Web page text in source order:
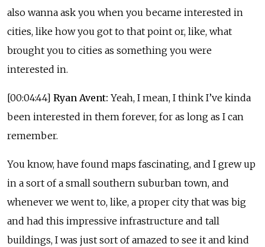
also wanna ask you when you became interested in
cities, like how you got to that point or, like, what
brought you to cities as something you were
interested in.
[00:04:44] Ryan Avent: Yeah, I mean, I think I’ve kinda
been interested in them forever, for as long as I can
remember.
You know, have found maps fascinating, and I grew up
in a sort of a small southern suburban town, and
whenever we went to, like, a proper city that was big
and had this impressive infrastructure and tall
buildings, I was just sort of amazed to see it and kind